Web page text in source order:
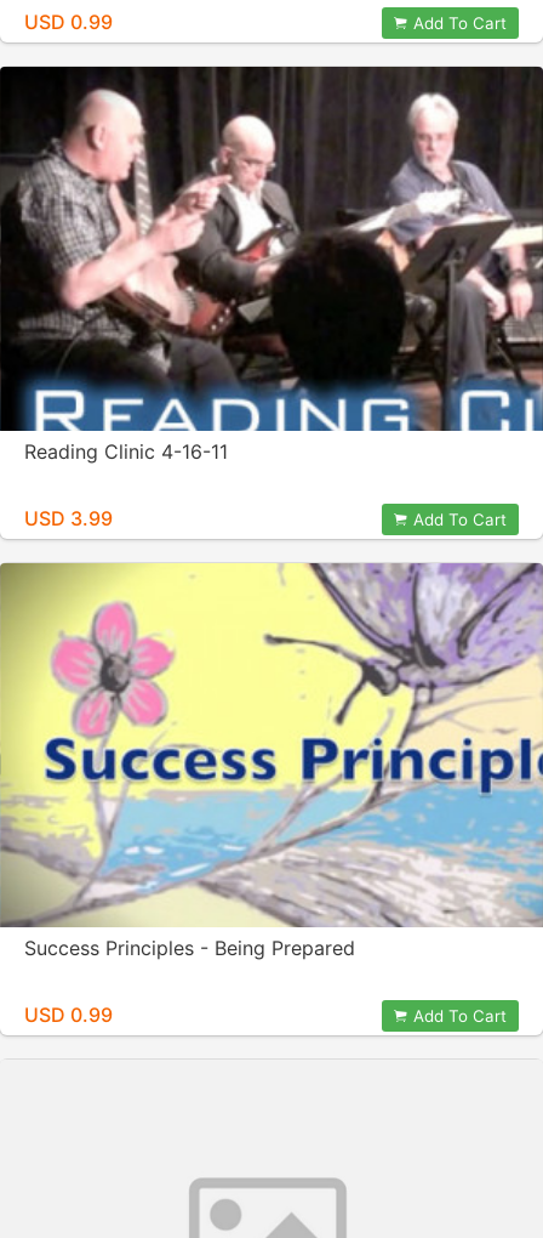
USD 0.99 Add To Cart
Reading Clinic 4-16-11
USD 3.99 Add To Cart
Success Principles - Being Prepared
USD 0.99 Add To Cart